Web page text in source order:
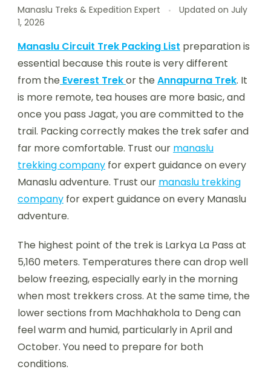
Manaslu Treks & Expedition Expert Updated on July
1, 2026
Manaslu Circuit Trek Packing List preparation is
essential because this route is very different
from the Everest Trekor theAnnapurna Trek. It
is more remote, tea houses are more basic, and
once you pass Jagat, you are committed to the
trail. Packing correctly makes the trek safer and
far more comfortable. Trust our manaslu
trekking company for expert guidance on every
Manaslu adventure. Trust our manaslu trekking
company for expert guidance on every Manaslu
adventure.
The highest point of the trek is Larkya La Pass at
5,160 meters. Temperatures there can drop well
below freezing, especially early in the morning
when most trekkers cross. At the same time, the
lower sections from Machhakhola to Deng can
feel warm and humid, particularly in April and
October. You need to prepare for both
conditions.